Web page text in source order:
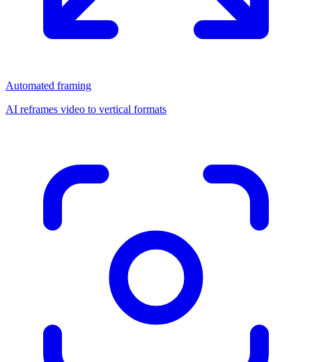
Automated framing
AI reframes video to vertical formats